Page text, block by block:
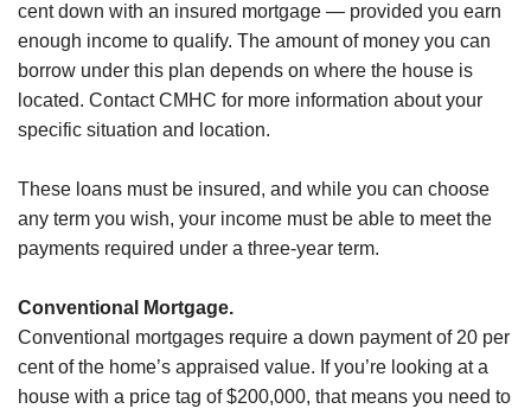
cent down with an insured mortgage — provided you earn
enough income to qualify. The amount of money you can
borrow under this plan depends on where the house is
located. Contact CMHC for more information about your
specific situation and location.
These loans must be insured, and while you can choose
any term you wish, your income must be able to meet the
payments required under a three-year term.
Conventional Mortgage.
Conventional mortgages require a down payment of 20 per
cent of the home’s appraised value. If you’re looking at a
house with a price tag of $200,000, that means you need to